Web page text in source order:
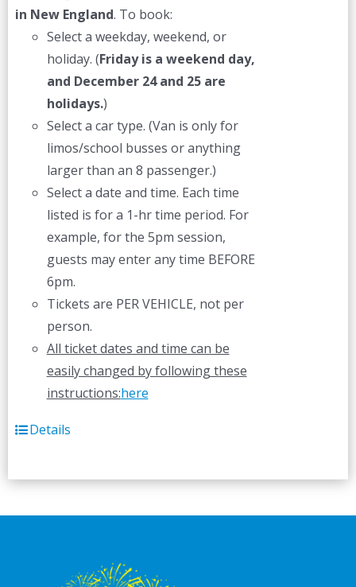
in New England. To book:
Select a weekday, weekend, or
holiday. (Friday is a weekend day,
and December 24 and 25 are
holidays.)
Select a car type. (Van is only for
limos/school busses or anything
larger than an 8 passenger.)
Select a date and time. Each time
listed is for a 1-hr time period. For
example, for the 5pm session,
guests may enter any time BEFORE
6pm.
Tickets are PER VEHICLE, not per
person.
All ticket dates and time can be
easily changed by following these
instructions:here
Details